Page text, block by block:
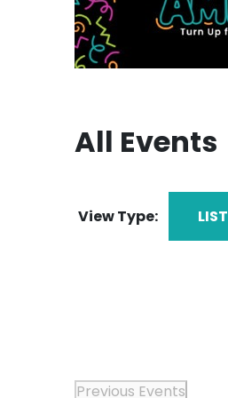
All Events
View Type: LIST
Previous Events